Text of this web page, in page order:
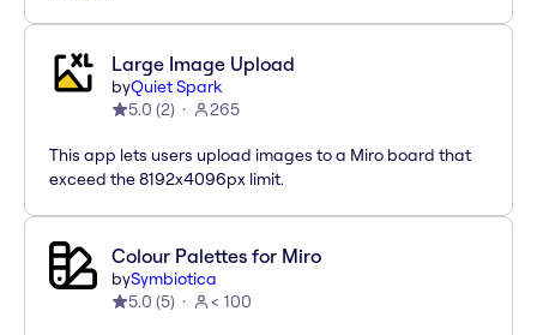
Large Image Upload
byQuiet Spark
5.0 (2) 265
This app lets users upload images to a Miro board that
exceed the 8192x4096px limit.
Colour Palettes for Miro
bySymbiotica
5.0 (5) < 100